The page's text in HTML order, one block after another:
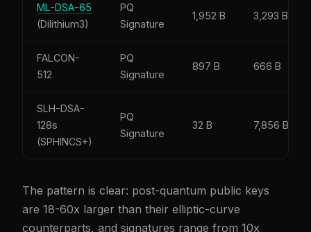
ML-DSA-65
(Dilithium3)
PQ
Signature
1,952 B 3,293 B
FALCON-
512
PQ
Signature
897 B 666 B
SLH-DSA-
128s
(SPHINCS+)
PQ
Signature
32 B 7,856 B
The pattern is clear: post-quantum public keys
are 18-60x larger than their elliptic-curve
counterparts, and signatures range from 10x